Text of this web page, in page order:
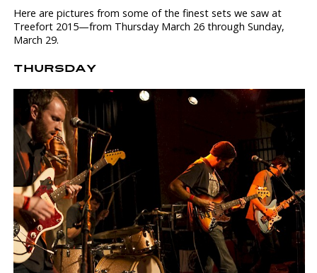
Here are pictures from some of the finest sets we saw at
Treefort 2015—from Thursday March 26 through Sunday,
March 29.
THURSDAY